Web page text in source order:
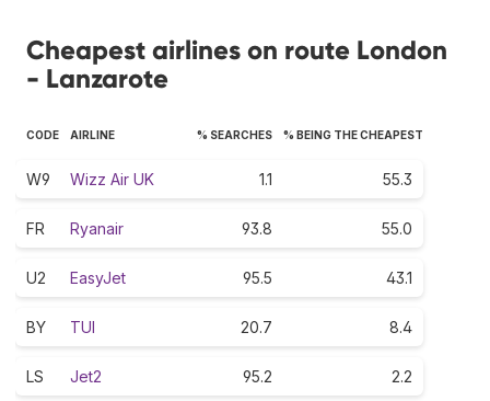
Cheapest airlines on route London
- Lanzarote
CODE AIRLINE % SEARCHES % BEING THE CHEAPEST
W9 Wizz Air UK 1.1 55.3
FR Ryanair 93.8 55.0
U2 EasyJet 95.5 43.1
BY TUI 20.7 8.4
LS Jet2 95.2 2.2